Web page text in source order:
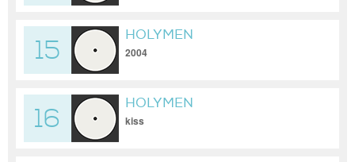
15
HOLYMEN
2004
16
HOLYMEN
kiss